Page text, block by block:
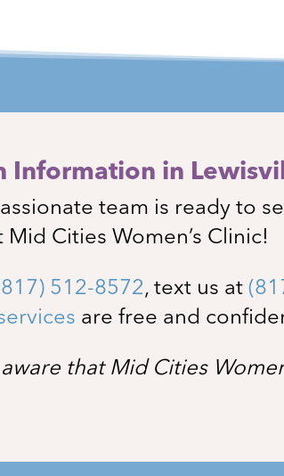
Information in
team is ready to
Mid Cities Women’s Clinic!
512-8572, text us at
are free and
that Mid Cities